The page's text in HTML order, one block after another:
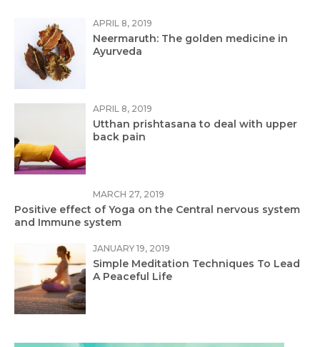
APRIL 8, 2019
Neermaruth: The golden medicine in
Ayurveda
APRIL 8, 2019
Utthan prishtasana to deal with upper
back pain
MARCH 27, 2019
Positive effect of Yoga on the Central nervous system
and Immune system
JANUARY 19, 2019
Simple Meditation Techniques To Lead
A Peaceful Life